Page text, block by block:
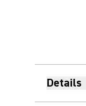
Details